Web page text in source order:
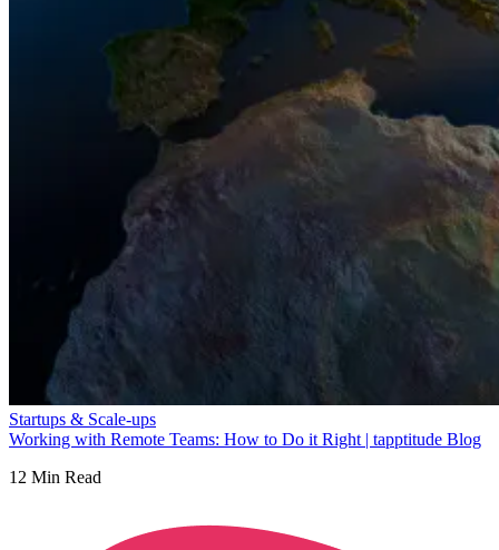
Startups & Scale-ups
Working with Remote Teams: How to Do it Right | tapptitude Blog
12 Min Read